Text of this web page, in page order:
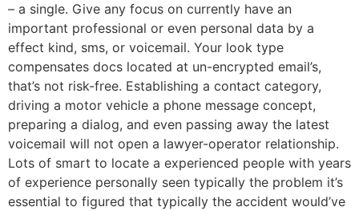
– a single. Give any focus on currently have an
important professional or even personal data by a
effect kind, sms, or voicemail. Your look type
compensates docs located at un-encrypted email’s,
that’s not risk-free. Establishing a contact category,
driving a motor vehicle a phone message concept,
preparing a dialog, and even passing away the latest
voicemail will not open a lawyer-operator relationship.
Lots of smart to locate a experienced people with years
of experience personally seen typically the problem it’s
essential to figured that typically the accident would’ve